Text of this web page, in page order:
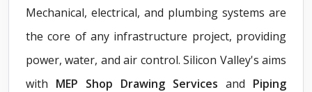
Mechanical, electrical, and plumbing systems are
the core of any infrastructure project, providing
power, water, and air control. Silicon Valley's aims
with MEP Shop Drawing Services and Piping